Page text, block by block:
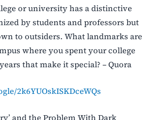
or university has a distinctive
by students and professors but
to outsiders. What landmarks are
where you spent your college
that make it special? – Quora
2k6YUOskISKDceWQs
and the Problem With Dark